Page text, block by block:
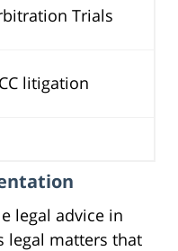
Trials
litigation
legal advice in
legal matters that